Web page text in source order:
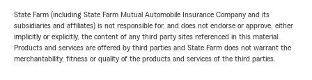
State Farm (including State Farm Mutual Automobile Insurance Company and its
subsidiaries and affiliates) is not responsible for, and does not endorse or approve, either
implicitly or explicitly, the content of any third party sites referenced in this material.
Products and services are offered by third parties and State Farm does not warrant the
merchantability, fitness or quality of the products and services of the third parties.